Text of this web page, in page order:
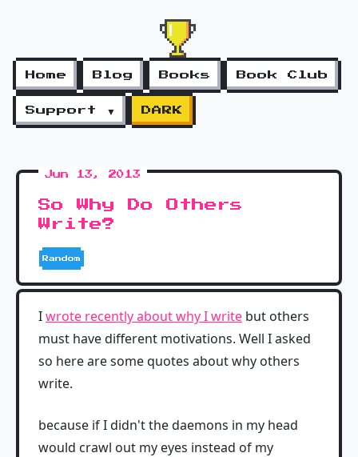
Home Blog Books Book Club
Support ▼ DARK
Jun 13, 2013
So Why Do Others
Write?
Random
Iwrote recently about why I write but others
must have different motivations. Well I asked
so here are some quotes about why others
write.
because if I didn't the daemons in my head
would crawl out my eyes instead of my